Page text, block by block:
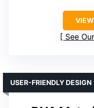
See
USER-FRIENDLY DESIGN